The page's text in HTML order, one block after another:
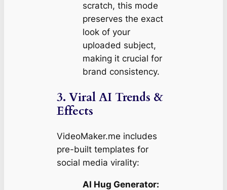
scratch, this mode
preserves the exact
look of your
uploaded subject,
making it crucial for
brand consistency.
3. Viral AI Trends &
Effects
VideoMaker.me includes
pre-built templates for
social media virality:
AI Hug Generator: